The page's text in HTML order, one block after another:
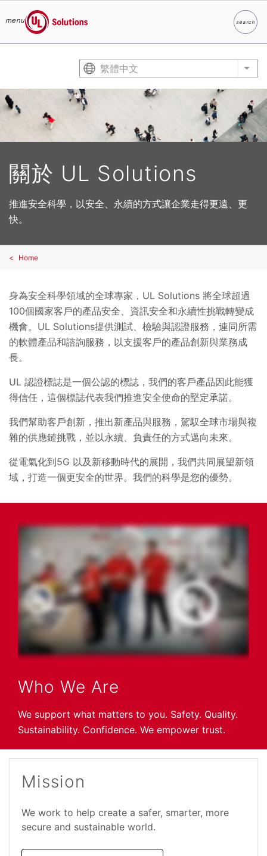
menu
UL Solutions
searchSearch
繁體中文 List
關於 UL Solutions
推進安全科學，以安全、永續的方式讓企業走得更遠、更
快。
Home
身為安全科學領域的全球專家，UL Solutions 將全球超過
100個國家客戶的產品安全、資訊安全和永續性挑戰轉變成
機會。UL Solutions提供測試、檢驗與認證服務，連同所需
的軟體產品和諮詢服務，以支援客戶的產品創新與業務成
長。
UL 認證標誌是一個公認的標誌，我們的客戶產品因此能獲
得信任，這個標誌代表我們推進安全使命的堅定承諾。
我們幫助客戶創新，推出新產品與服務，駕馭全球市場與複
雜的供應鏈挑戰，並以永續、負責任的方式邁向未來。
從電氣化到5G 以及新移動時代的展開，我們共同展望新領
域，打造一個更安全的世界。我們的科學是您的優勢。
Who We Are
We support what matters to you. Safety. Quality.
Sustainability. Confidence. We empower trust.
Mission
We work to help create a safer, smarter, more
secure and sustainable world.